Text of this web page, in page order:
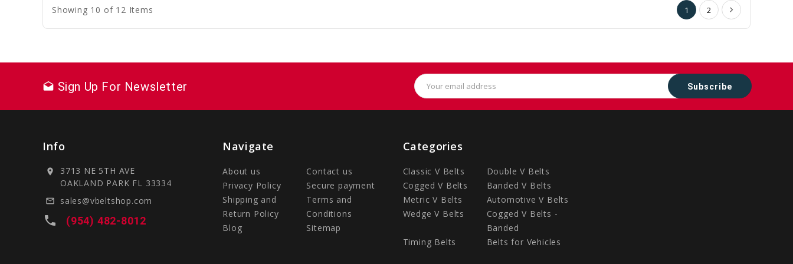
Showing 10 of 12 Items 1 2
drafts Sign Up For Newsletter
Email
Address
Info
location_on
3713 NE 5TH AVE
OAKLAND PARK FL 33334
mail_outline sales@vbeltshop.com
local_phone (954) 482-8012
Navigate
About us
Contact us
Privacy Policy
Secure payment
Shipping and
Return Policy
Terms and
Conditions
Blog
Sitemap
Categories
Classic V Belts
Double V Belts
Cogged V Belts
Banded V Belts
Metric V Belts
Automotive V Belts
Wedge V Belts
Cogged V Belts -
Banded
Timing Belts
Belts for Vehicles